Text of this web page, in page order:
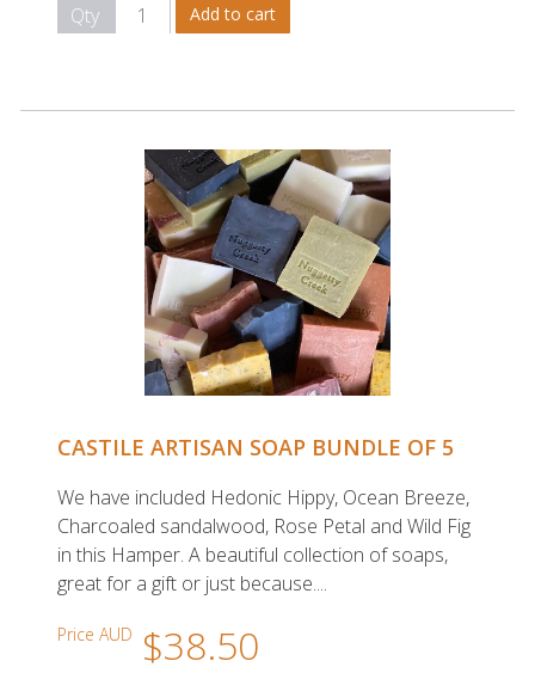
Qty
CASTILE ARTISAN SOAP BUNDLE OF 5
We have included Hedonic Hippy, Ocean Breeze,
Charcoaled sandalwood, Rose Petal and Wild Fig
in this Hamper. A beautiful collection of soaps,
great for a gift or just because....
Price AUD $38.50